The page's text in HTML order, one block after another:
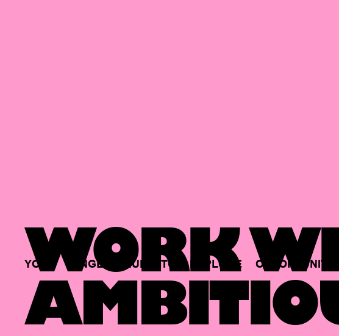
WORK
YOUR SINGLE HUB TO EXPLORE